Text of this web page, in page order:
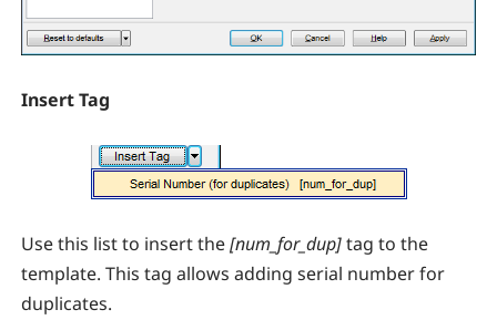
Insert Tag
Use this list to insert the[num_for_dup]tag to the
template. This tag allows adding serial number for
duplicates.